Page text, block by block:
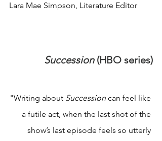
Lara Mae Simpson, Literature Editor
Succession (HBO series)
"Writing about Succession can feel like
a futile act, when the last shot of the
show’s last episode feels so utterly